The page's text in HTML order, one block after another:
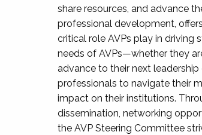
share resources, and advance
professional development,
critical role AVPs play in driving
needs of AVPs—whether they
advance to their next
professionals to navigate their
impact on their institutions.
dissemination, networking
the AVP Steering Committee